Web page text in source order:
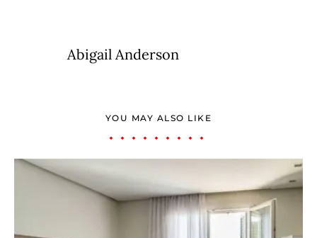
Abigail Anderson
YOU MAY ALSO LIKE